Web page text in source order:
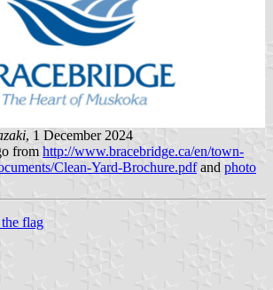
, 1 December 2024
from http://www.bracebridge.ca/en/town-
Clean-Yard-Brochure.pdfand photo
flag